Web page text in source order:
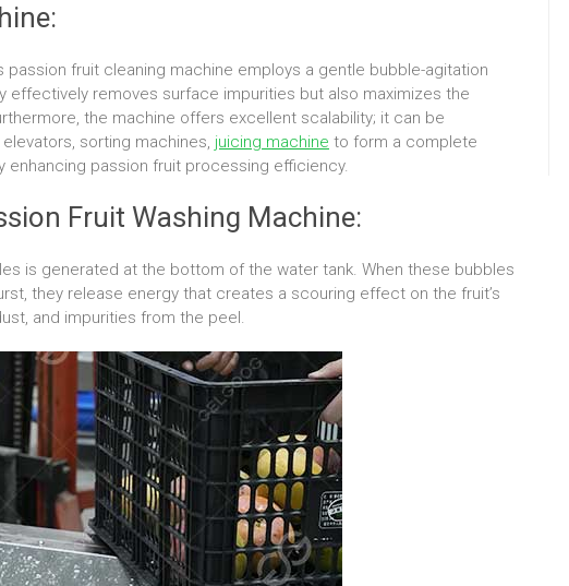
passion fruit cleaning machine employs a gentle bubble-agitation
removes surface impurities but also maximizes the
the machine offers excellent scalability; it can be
sorting machines, juicing machine to form a complete
passion fruit processing efficiency.
Fruit Washing Machine:
is generated at the bottom of the water tank. When these bubbles
they release energy that creates a scouring effect on the fruit’s
and impurities from the peel.